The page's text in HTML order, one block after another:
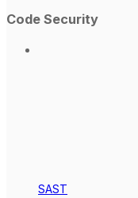
Code Security
SAST